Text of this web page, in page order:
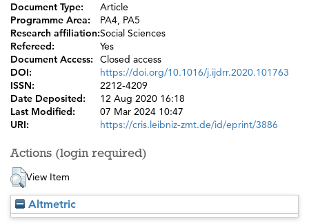
Document Type:
Article
Programme Area:
PA4, PA5
Research affiliation:Social Sciences
Refereed:
Yes
Document Access:
Closed access
DOI:
https://doi.org/10.1016/j.ijdrr.2020.101763
ISSN:
2212-4209
Date Deposited:
12 Aug 2020 16:18
Last Modified:
07 Mar 2024 10:47
URI:
https://cris.leibniz-zmt.de/id/eprint/3886
Actions (login required)
View Item
Altmetric